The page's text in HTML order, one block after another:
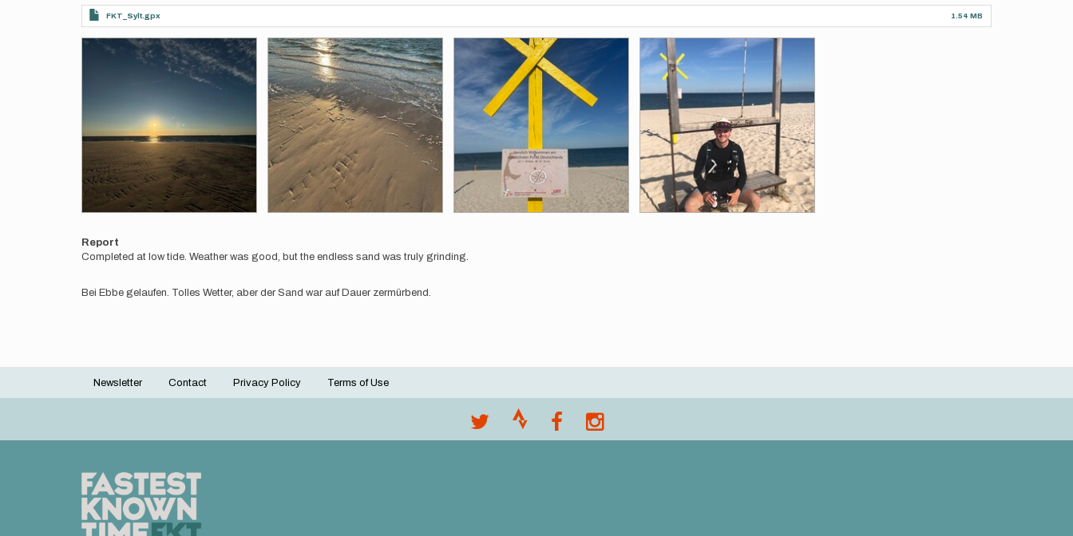
FKT_Sylt.gpx 1.54 MB
Photos
Report
Completed at low tide. Weather was good, but the endless sand was truly grinding.
Bei Ebbe gelaufen. Tolles Wetter, aber der Sand war auf Dauer zermürbend.
Footer
Newsletter Contact Privacy Policy Terms of Use